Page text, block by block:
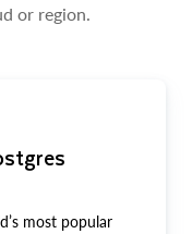
or region.
most popular